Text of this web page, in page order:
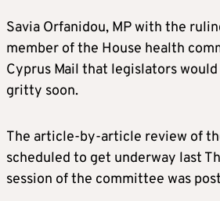
Savia Orfanidou, MP with the
member of the House health
Cyprus Mail that legislators
gritty soon.
The article-by-article review of
scheduled to get underway last
session of the committee was